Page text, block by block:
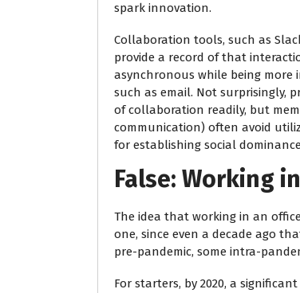
spark innovation.
Collaboration tools, such as
provide a record of that
asynchronous while being
such as email. Not surprisingly,
of collaboration readily, but
communication) often avoid
for establishing social
False: Working
The idea that working in an
one, since even a decade ago
pre-pandemic, some intra-
For starters, by 2020, a